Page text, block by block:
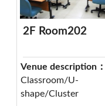
2F Room202
Venue description：
Classroom/U-
shape/Cluster